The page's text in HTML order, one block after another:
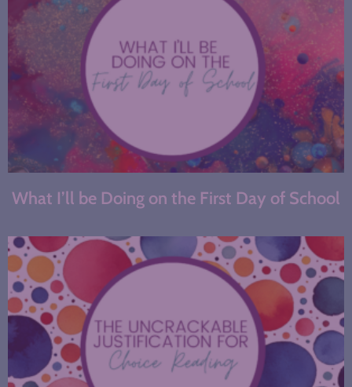
What I’ll be Doing on the First Day of School